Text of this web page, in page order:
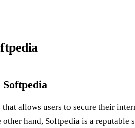
allows users to secure their
hand, Softpedia is a reputable